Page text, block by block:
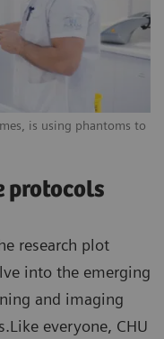
is using phantoms to
protocols
research plot
into the emerging
and imaging
everyone, CHU